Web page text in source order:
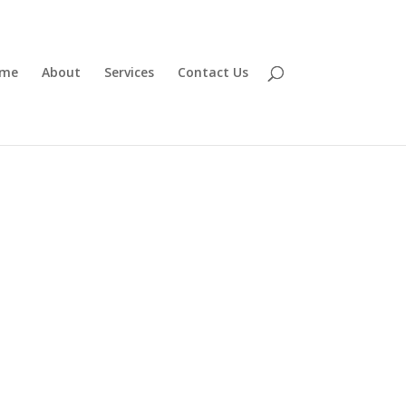
About Services Contact Us